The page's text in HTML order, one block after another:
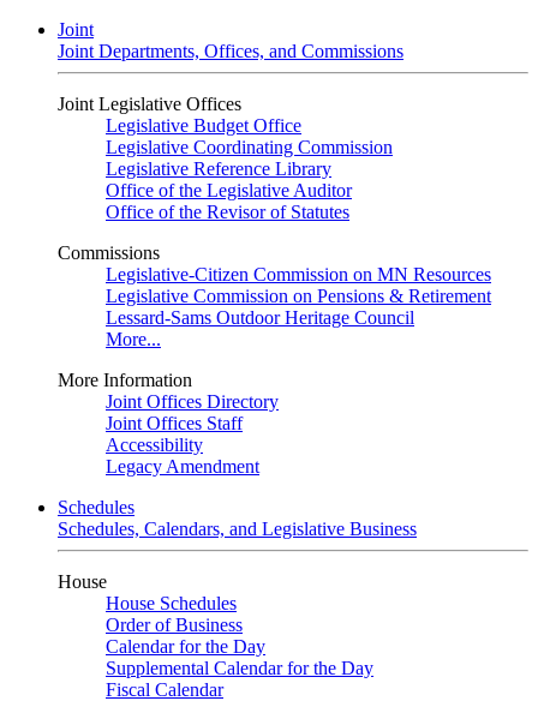
Joint
Joint Departments, Offices, and Commissions
Joint Legislative Offices
Legislative Budget Office
Legislative Coordinating Commission
Legislative Reference Library
Office of the Legislative Auditor
Office of the Revisor of Statutes
Commissions
Legislative-Citizen Commission on MN Resources
Legislative Commission on Pensions & Retirement
Lessard-Sams Outdoor Heritage Council
More...
More Information
Joint Offices Directory
Joint Offices Staff
Accessibility
Legacy Amendment
Schedules
Schedules, Calendars, and Legislative Business
House
House Schedules
Order of Business
Calendar for the Day
Supplemental Calendar for the Day
Fiscal Calendar